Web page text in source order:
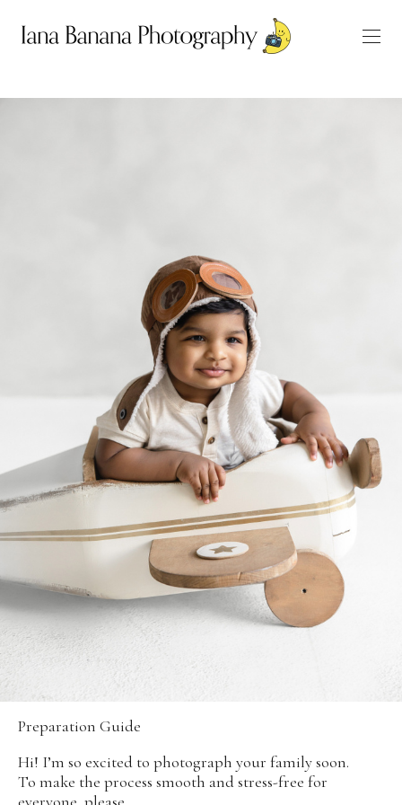
Preparation Guide
Hi! I’m so excited to photograph your family soon.
To make the process smooth and stress-free for
everyone, please...